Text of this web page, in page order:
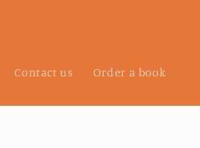
Contact us Order a book